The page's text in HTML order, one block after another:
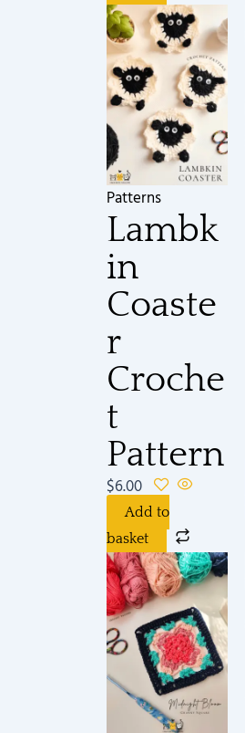
Patterns
Lambk
in
Coaste
r
Croche
t
Pattern
$6.00
Add to
basket